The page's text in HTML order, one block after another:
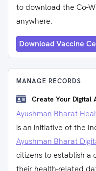
to download the Co-
anywhere.
Download Vaccine
MANAGE RECORDS
Create Your Digital
Ayushman Bharat
is an initiative of the
Ayushman Bharat
citizens to establish
their health-related